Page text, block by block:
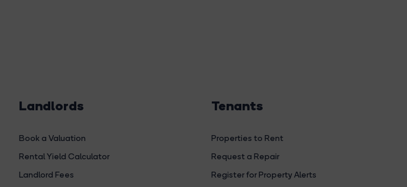
Landlords
Book a Valuation
Rental Yield Calculator
Landlord Fees
Tenants
Properties to Rent
Request a Repair
Register for Property Alerts